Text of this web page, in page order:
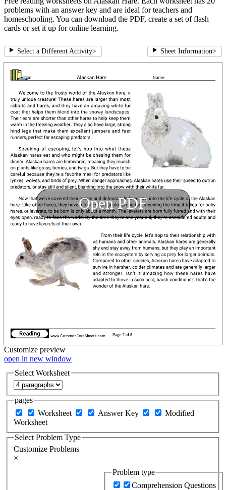
problems with an answer key and are ideal for teachers and
homeschooling. You can download the PDF, create a set of flash
cards or set it up for online learning.
Select a Different Activity> Sheet Information>
Open PDF
Customize preview
open in new window
Select Worksheet
pages
Worksheet
Answer Key
Modified
Worksheet
Select Problem Type
Customize Problems
×
Problem type
Comprehension Questions